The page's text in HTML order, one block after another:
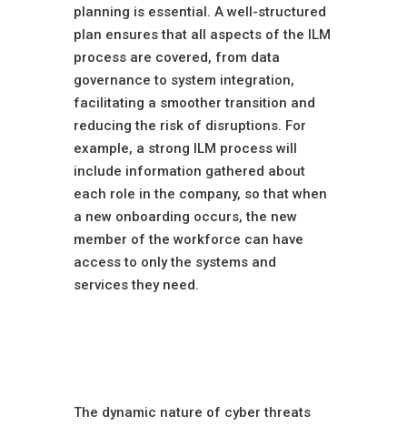
planning is essential. A well-structured
plan ensures that all aspects of the ILM
process are covered, from data
governance to system integration,
facilitating a smoother transition and
reducing the risk of disruptions. For
example, a strong ILM process will
include information gathered about
each role in the company, so that when
a new onboarding occurs, the new
member of the workforce can have
access to only the systems and
services they need.
The dynamic nature of cyber threats